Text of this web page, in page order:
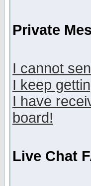
Private
I cannot
I keep
I have
board!
Live Chat